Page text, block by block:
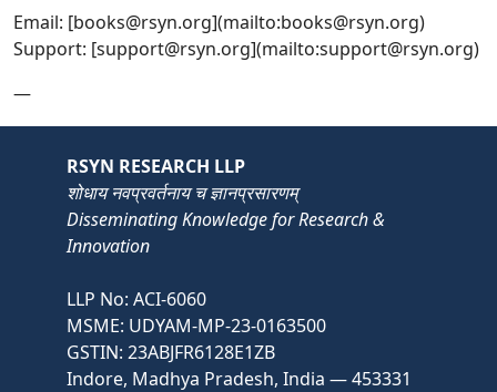
Email: [books@rsyn.org](mailto:books@rsyn.org)
Support: [support@rsyn.org](mailto:support@rsyn.org)
—
RSYN RESEARCH LLP
शोधाय नवप्रवर्तनाय च ज्ञानप्रसारणम्
Disseminating Knowledge for Research &
Innovation
LLP No: ACI-6060
MSME: UDYAM-MP-23-0163500
GSTIN: 23ABJFR6128E1ZB
Indore, Madhya Pradesh, India — 453331